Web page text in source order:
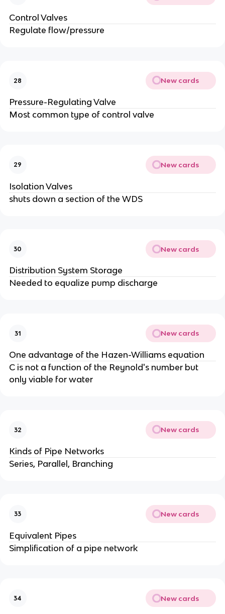
Control Valves
Regulate flow/pressure
28 New cards
Pressure-Regulating Valve
Most common type of control valve
29 New cards
Isolation Valves
shuts down a section of the WDS
30 New cards
Distribution System Storage
Needed to equalize pump discharge
31 New cards
One advantage of the Hazen-Williams equation
C is not a function of the Reynold's number but
only viable for water
32 New cards
Kinds of Pipe Networks
Series, Parallel, Branching
33 New cards
Equivalent Pipes
Simplification of a pipe network
34 New cards